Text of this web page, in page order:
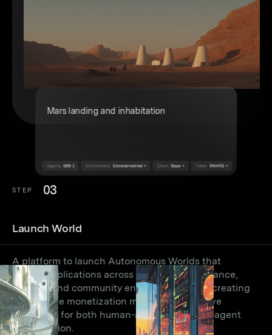
STEP 03
Launch World
A platform to launch Autonomous Worlds that
enable applications across research, governance,
gaming, and community engagement while creating
sustainable monetization models and intuitive
interfaces for both human-agent and agent-agent
collaboration.